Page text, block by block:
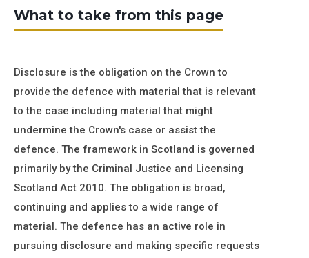
What to take from this page
Disclosure is the obligation on the Crown to
provide the defence with material that is relevant
to the case including material that might
undermine the Crown's case or assist the
defence. The framework in Scotland is governed
primarily by the Criminal Justice and Licensing
Scotland Act 2010. The obligation is broad,
continuing and applies to a wide range of
material. The defence has an active role in
pursuing disclosure and making specific requests